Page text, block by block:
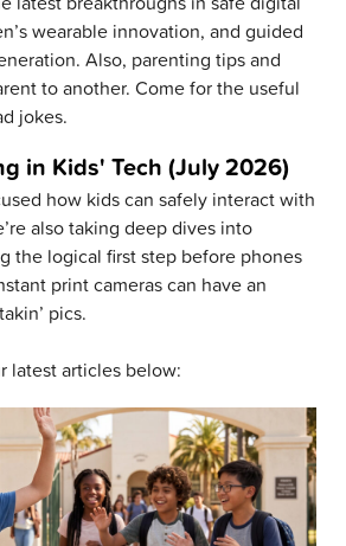
wearable innovation, and guided
Also, parenting tips and
to another. Come for the useful
jokes.
in Kids' Tech (July 2026)
how kids can safely interact with
also taking deep dives into
the logical first step before phones
print cameras can have an
pics.
latest articles below: